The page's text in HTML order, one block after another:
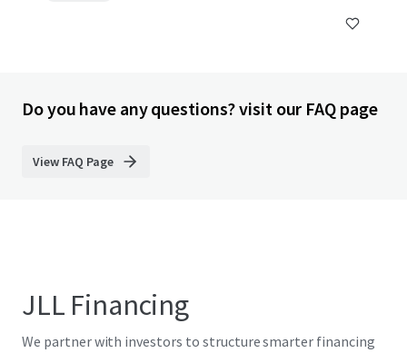
Do you have any questions? visit our FAQ page
View FAQ Page
JLL Financing
We partner with investors to structure smarter financing